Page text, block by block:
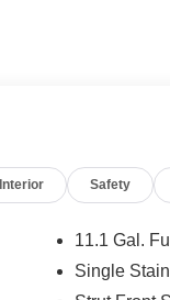
Interior Safety
11.1 Gal.
Single